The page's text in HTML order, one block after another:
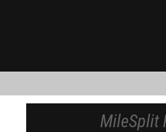
MileSplit